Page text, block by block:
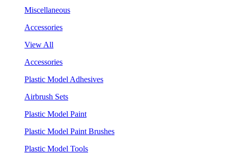
Miscellaneous
Accessories
View All
Accessories
Plastic Model Adhesives
Airbrush Sets
Plastic Model Paint
Plastic Model Paint Brushes
Plastic Model Tools